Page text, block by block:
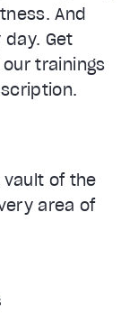
And
Get
trainings
of the
area of